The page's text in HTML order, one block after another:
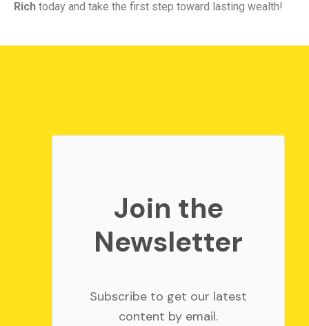
Rich today and take the first step toward lasting wealth!
Join the
Newsletter
Subscribe to get our latest
content by email.